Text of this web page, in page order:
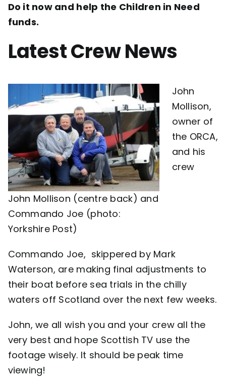
Do it now and help the Children in Need
funds.
Latest Crew News
John Mollison (centre back) and
Commando Joe (photo:
Yorkshire Post)
John
Mollison,
owner of
the ORCA,
and his
crew
Commando Joe, skippered by Mark
Waterson, are making final adjustments to
their boat before sea trials in the chilly
waters off Scotland over the next few weeks.
John, we all wish you and your crew all the
very best and hope Scottish TV use the
footage wisely. It should be peak time
viewing!